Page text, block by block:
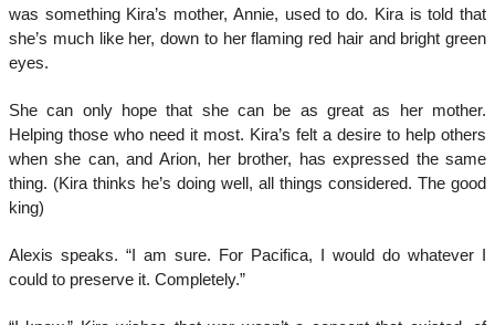
was something Kira’s mother, Annie, used to do. Kira is told that
she’s much like her, down to her flaming red hair and bright green
eyes.
She can only hope that she can be as great as her mother.
Helping those who need it most. Kira’s felt a desire to help others
when she can, and Arion, her brother, has expressed the same
thing. (Kira thinks he’s doing well, all things considered. The good
king)
Alexis speaks. “I am sure. For Pacifica, I would do whatever I
could to preserve it. Completely.”